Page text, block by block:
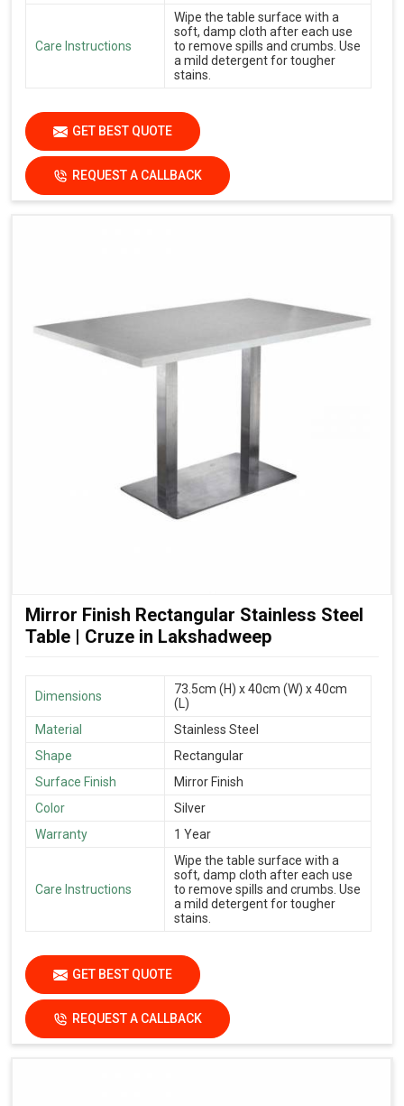
Care Instructions
Wipe the table surface with a
soft, damp cloth after each use
to remove spills and crumbs. Use
a mild detergent for tougher
stains.
GET BEST QUOTE
REQUEST A CALLBACK
Mirror Finish Rectangular Stainless Steel
Table | Cruze in Lakshadweep
Dimensions
73.5cm (H) x 40cm (W) x 40cm
(L)
Material
Stainless Steel
Shape
Rectangular
Surface Finish
Mirror Finish
Color
Silver
Warranty
1 Year
Care Instructions
Wipe the table surface with a
soft, damp cloth after each use
to remove spills and crumbs. Use
a mild detergent for tougher
stains.
GET BEST QUOTE
REQUEST A CALLBACK